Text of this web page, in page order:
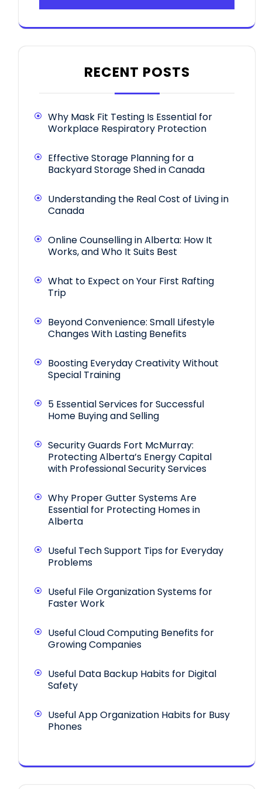
RECENT POSTS
Why Mask Fit Testing Is Essential for
Workplace Respiratory Protection
Effective Storage Planning for a
Backyard Storage Shed in Canada
Understanding the Real Cost of Living in
Canada
Online Counselling in Alberta: How It
Works, and Who It Suits Best
What to Expect on Your First Rafting
Trip
Beyond Convenience: Small Lifestyle
Changes With Lasting Benefits
Boosting Everyday Creativity Without
Special Training
5 Essential Services for Successful
Home Buying and Selling
Security Guards Fort McMurray:
Protecting Alberta’s Energy Capital
with Professional Security Services
Why Proper Gutter Systems Are
Essential for Protecting Homes in
Alberta
Useful Tech Support Tips for Everyday
Problems
Useful File Organization Systems for
Faster Work
Useful Cloud Computing Benefits for
Growing Companies
Useful Data Backup Habits for Digital
Safety
Useful App Organization Habits for Busy
Phones